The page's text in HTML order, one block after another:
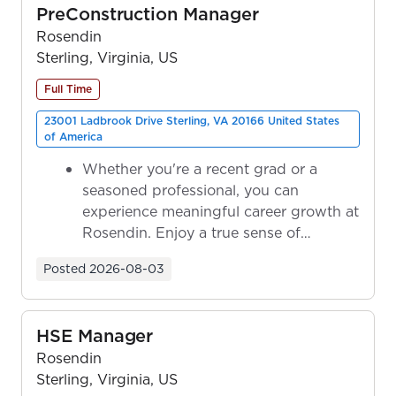
PreConstruction Manager
Rosendin
Sterling, Virginia, US
Full Time
23001 Ladbrook Drive Sterling, VA 20166 United States
of America
Whether you're a recent grad or a
seasoned professional, you can
experience meaningful career growth at
Rosendin. Enjoy a true sense of
Posted 2026-08-03
HSE Manager
Rosendin
Sterling, Virginia, US